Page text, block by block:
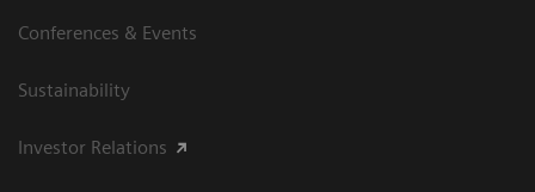
Conferences & Events
Sustainability
Investor Relations